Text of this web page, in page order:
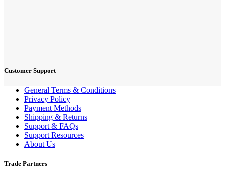
Customer Support
General Terms & Conditions
Privacy Policy
Payment Methods
Shipping & Returns
Support & FAQs
Support Resources
About Us
Trade Partners